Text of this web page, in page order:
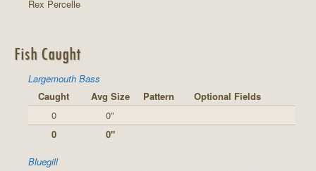
Rex Percelle
Fish Caught
Largemouth Bass
Caught
Avg Size Pattern
Optional Fields
0
0"
0
0"
Bluegill